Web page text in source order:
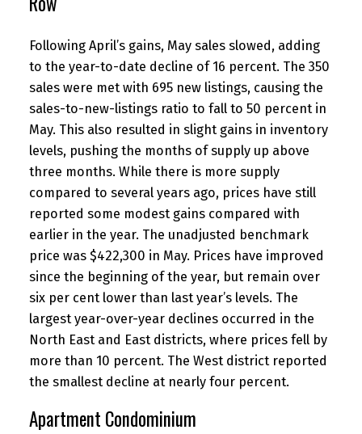
Following April’s gains, May sales slowed, adding
to the year-to-date decline of 16 percent. The 350
sales were met with 695 new listings, causing the
sales-to-new-listings ratio to fall to 50 percent in
May. This also resulted in slight gains in inventory
levels, pushing the months of supply up above
three months. While there is more supply
compared to several years ago, prices have still
reported some modest gains compared with
earlier in the year. The unadjusted benchmark
price was $422,300 in May. Prices have improved
since the beginning of the year, but remain over
six per cent lower than last year’s levels. The
largest year-over-year declines occurred in the
North East and East districts, where prices fell by
more than 10 percent. The West district reported
the smallest decline at nearly four percent.
Apartment Condominium